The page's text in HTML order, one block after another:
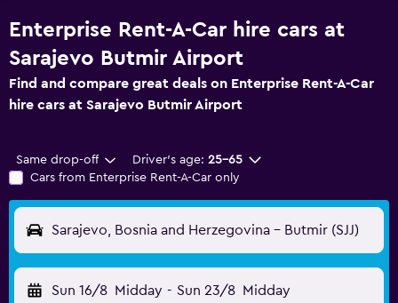
Enterprise Rent-A-Car hire cars at
Sarajevo Butmir Airport
Find and compare great deals on Enterprise Rent-A-Car
hire cars at Sarajevo Butmir Airport
Same drop-off Driver's age: 25-65
Cars from Enterprise Rent-A-Car only
Sarajevo, Bosnia and Herzegovina - Butmir (SJJ)
Sun 16/8 Midday - Sun 23/8 Midday